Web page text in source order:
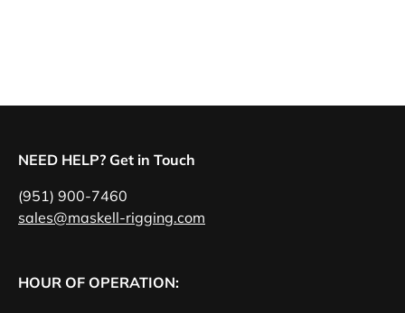
NEED HELP? Get in Touch
(951) 900-7460
sales@maskell-rigging.com
HOUR OF OPERATION: